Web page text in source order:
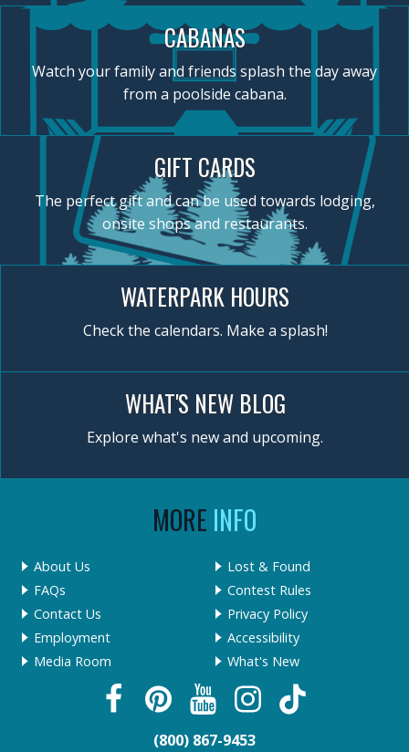
CABANAS
Watch your family and friends splash the day away
from a poolside cabana.
GIFT CARDS
The perfect gift and can be used towards lodging,
onsite shops and restaurants.
WATERPARK HOURS
Check the calendars. Make a splash!
WHAT'S NEW BLOG
Explore what's new and upcoming.
MORE INFO
About Us
FAQs
Contact Us
Employment
Media Room
Lost & Found
Contest Rules
Privacy Policy
Accessibility
What's New
(800) 867-9453